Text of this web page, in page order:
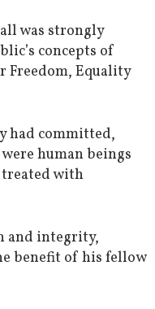
was strongly
concepts of
Freedom, Equality
had committed,
human beings
treated with
and integrity,
benefit of his fellow